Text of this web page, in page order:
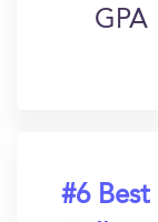
GPA
#6 Best